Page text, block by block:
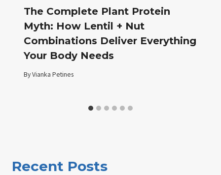
The Complete Plant Protein
Myth: How Lentil + Nut
Combinations Deliver Everything
Your Body Needs
ByVianka Petines
Recent Posts